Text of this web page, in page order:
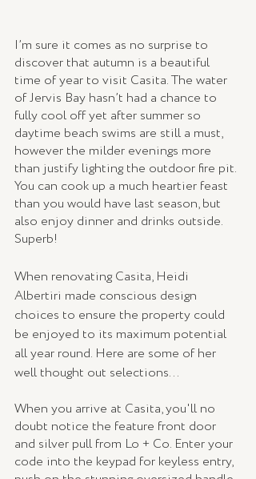
I’m sure it comes as no surprise to
discover that autumn is a beautiful
time of year to visit Casita. The water
of Jervis Bay hasn’t had a chance to
fully cool off yet after summer so
daytime beach swims are still a must,
however the milder evenings more
than justify lighting the outdoor fire pit.
You can cook up a much heartier feast
than you would have last season, but
also enjoy dinner and drinks outside.
Superb!
When renovating Casita, Heidi
Albertiri made conscious design
choices to ensure the property could
be enjoyed to its maximum potential
all year round. Here are some of her
well thought out selections...
When you arrive at Casita, you'll no
doubt notice the feature front door
and silver pull from Lo + Co. Enter your
code into the keypad for keyless entry,